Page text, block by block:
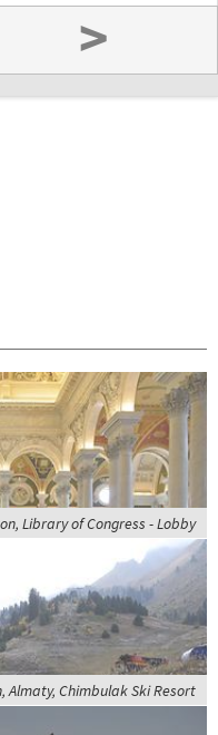
>
Library of Congress - Lobby
Almaty, Chimbulak Ski Resort